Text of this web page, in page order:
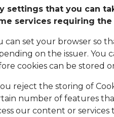
settings that you can
services requiring the
can set your browser so
on the issuer. You
cookies can be stored
reject the storing of
number of features
our content or